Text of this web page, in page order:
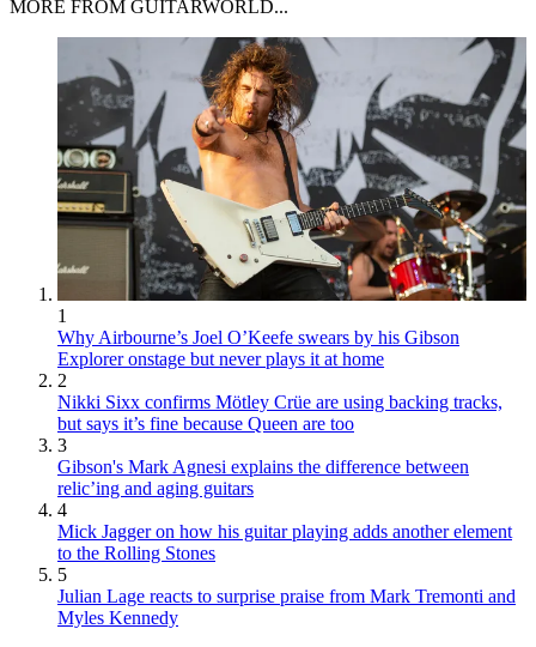
MORE FROM GUITARWORLD...
1
Why Airbourne’s Joel O’Keefe swears by his Gibson
Explorer onstage but never plays it at home
2
Nikki Sixx confirms Mötley Crüe are using backing tracks,
but says it’s fine because Queen are too
3
Gibson's Mark Agnesi explains the difference between
relic’ing and aging guitars
4
Mick Jagger on how his guitar playing adds another element
to the Rolling Stones
5
Julian Lage reacts to surprise praise from Mark Tremonti and
Myles Kennedy